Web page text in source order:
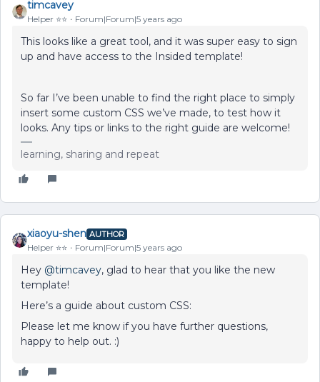
timcavey
Helper ⭐️⭐️ Forum|Forum|5 years ago
This looks like a great tool, and it was super easy to sign
up and have access to the Insided template!
So far I’ve been unable to find the right place to simply
insert some custom CSS we’ve made, to test how it
looks. Any tips or links to the right guide are welcome!
learning, sharing and repeat
xiaoyu-shen AUTHOR
Helper ⭐️⭐️ Forum|Forum|5 years ago
Hey @timcavey, glad to hear that you like the new
template!
Here’s a guide about custom CSS:
Please let me know if you have further questions,
happy to help out. :)